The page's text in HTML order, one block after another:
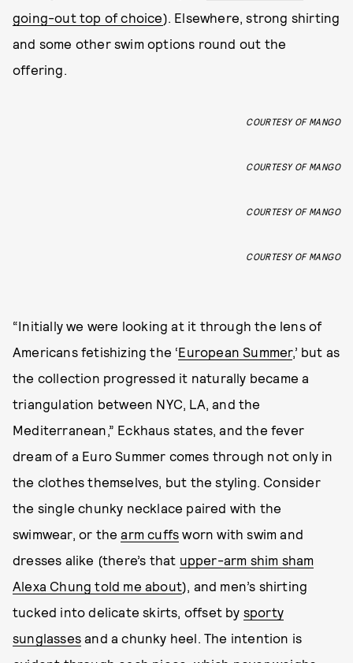
going-out top of choice). Elsewhere, strong shirting
and some other swim options round out the
offering.
COURTESY OF MANGO
COURTESY OF MANGO
COURTESY OF MANGO
COURTESY OF MANGO
“Initially we were looking at it through the lens of
Americans fetishizing the ‘European Summer,’ but as
the collection progressed it naturally became a
triangulation between NYC, LA, and the
Mediterranean,” Eckhaus states, and the fever
dream of a Euro Summer comes through not only in
the clothes themselves, but the styling. Consider
the single chunky necklace paired with the
swimwear, or thearm cuffs worn with swim and
dresses alike (there’s that upper-arm shim sham
Alexa Chung told me about), and men’s shirting
tucked into delicate skirts, offset by sporty
sunglasses and a chunky heel. The intention is